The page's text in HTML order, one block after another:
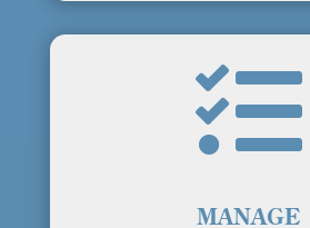

MANAGE